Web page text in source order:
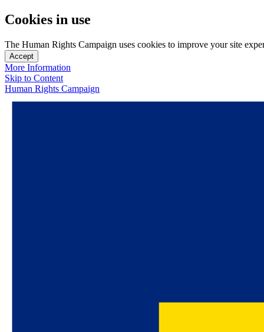
Cookies in use
The Human Rights Campaign uses cookies to improve your site
Accept
More Information
Skip to Content
Human Rights Campaign